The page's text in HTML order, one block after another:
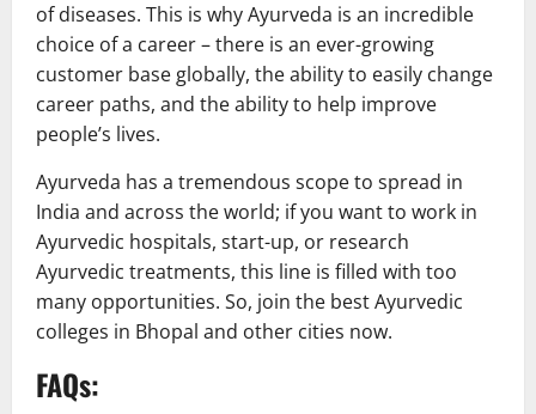
of diseases. This is why Ayurveda is an incredible
choice of a career – there is an ever-growing
customer base globally, the ability to easily change
career paths, and the ability to help improve
people’s lives.
Ayurveda has a tremendous scope to spread in
India and across the world; if you want to work in
Ayurvedic hospitals, start-up, or research
Ayurvedic treatments, this line is filled with too
many opportunities. So, join the best Ayurvedic
colleges in Bhopal and other cities now.
FAQs: